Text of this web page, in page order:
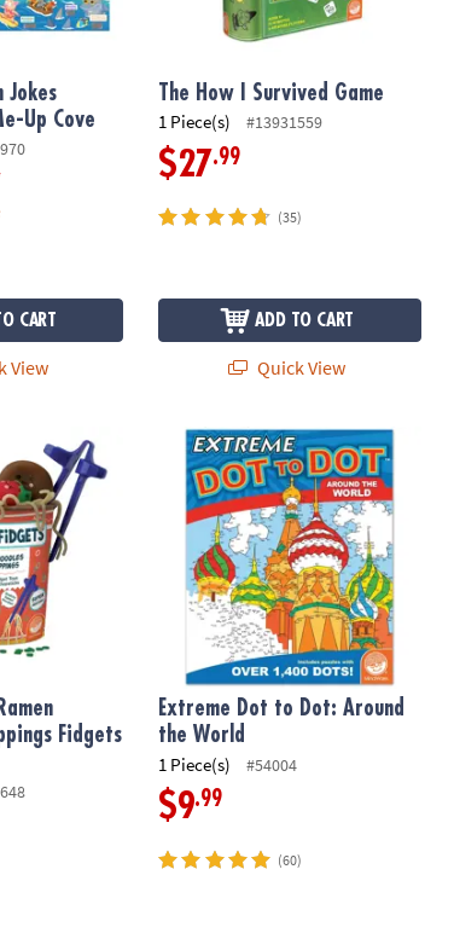
Jokes
Up Cove
CART
View
The How I Survived Game
1 Piece(s) #13931559
$27.99
(35)
ADD TO CART
Quick View
Noodles and Toppings Fidgets for Kids
Fidgets
Extreme Dot to Dot: Around the World
Extreme Dot to Dot: Around
the World
1 Piece(s) #54004
$9.99
(60)